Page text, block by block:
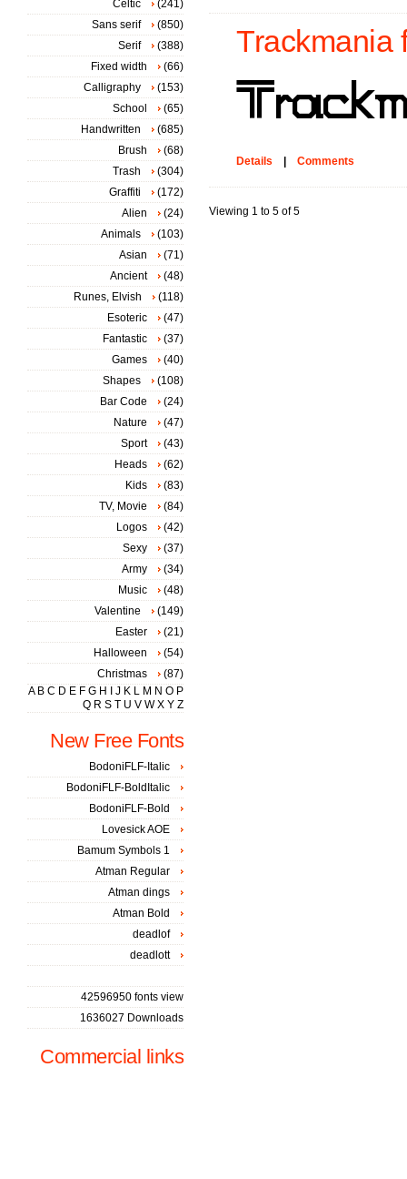
Trackmania
Details Comments
Viewing 1 to 5 of 5
Celtic
(241)
Sans serif
(850)
Serif
(388)
Fixed width
(66)
Calligraphy
(153)
School
(65)
Handwritten
(685)
Brush
(68)
Trash
(304)
Graffiti
(172)
Alien
(24)
Animals
(103)
Asian
(71)
Ancient
(48)
Runes, Elvish
(118)
Esoteric
(47)
Fantastic
(37)
Games
(40)
Shapes
(108)
Bar Code
(24)
Nature
(47)
Sport
(43)
Heads
(62)
Kids
(83)
TV, Movie
(84)
Logos
(42)
Sexy
(37)
Army
(34)
Music
(48)
Valentine
(149)
Easter
(21)
Halloween
(54)
Christmas
(87)
A B C D E F G H J K L M N O P
Q R S T U V W X Y Z
New Free Fonts
BodoniFLF-Italic
BodoniFLF-BoldItalic
BodoniFLF-Bold
Lovesick AOE
Bamum Symbols 1
Atman Regular
Atman dings
Atman Bold
deadlof
deadlott
42596950 fonts view
1636027 Downloads
Commercial links